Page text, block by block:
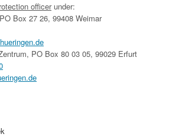
officerunder:
Box 27 26, 99408 Weimar
PO Box 80 03 05, 99029 Erfurt